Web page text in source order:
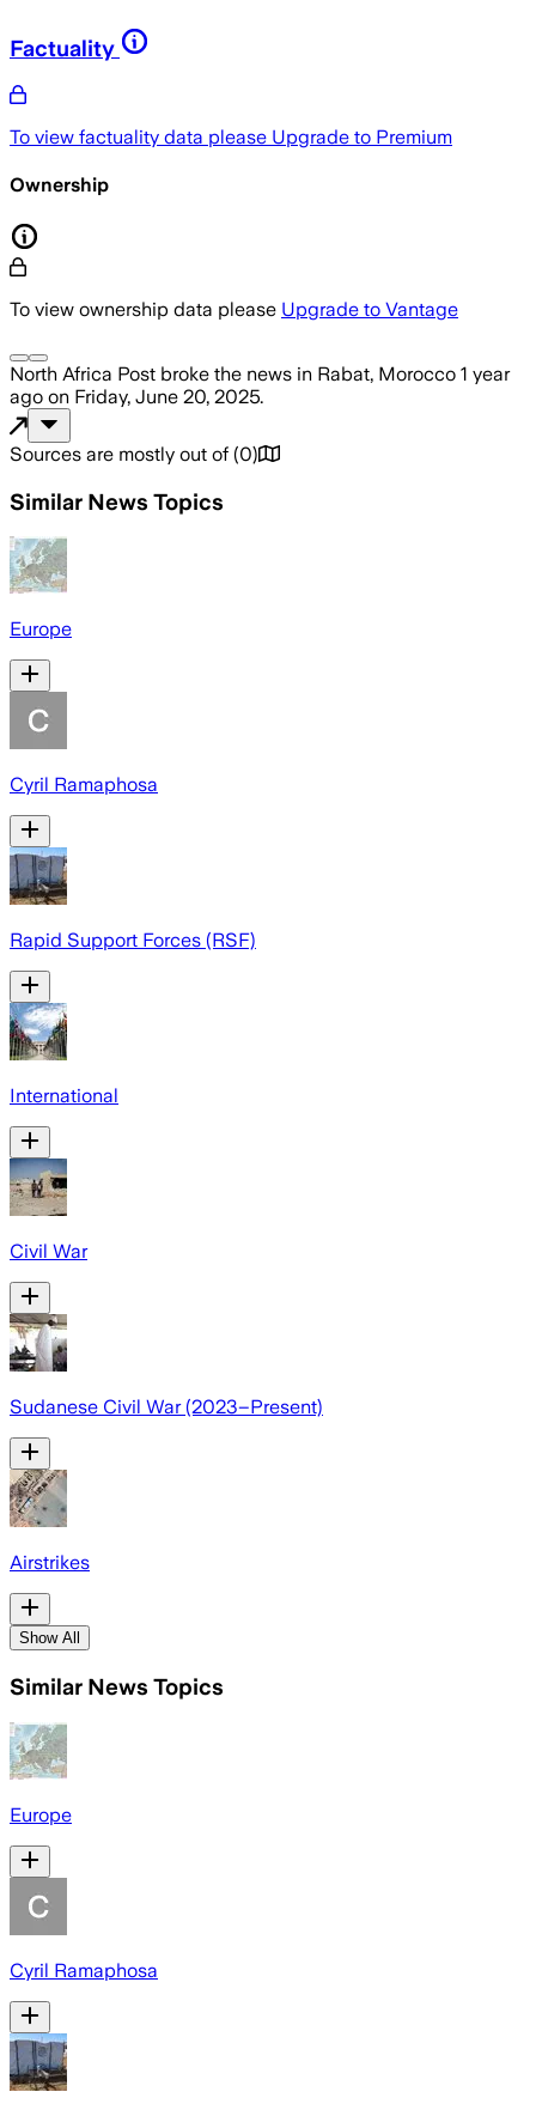
Factuality
To view factuality data please Upgrade to Premium
Ownership
To view ownership data please Upgrade to Vantage
North Africa Post broke the news in Rabat, Morocco 1 year
ago on Friday, June 20, 2025.
Sources are mostly out of (0)
Similar News Topics
Europe
Cyril Ramaphosa
Rapid Support Forces (RSF)
International
Civil War
Sudanese Civil War (2023–Present)
Airstrikes
Show All
Similar News Topics
Europe
Cyril Ramaphosa